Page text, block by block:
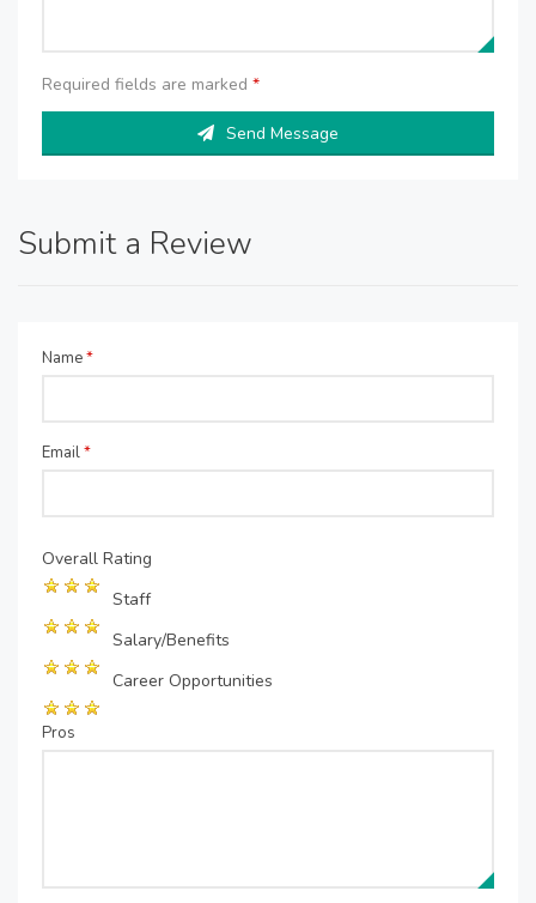
Required fields are marked *
Send Message
Submit a Review
Name*
Email*
Overall Rating
Staff
Salary/Benefits
Career Opportunities
Pros